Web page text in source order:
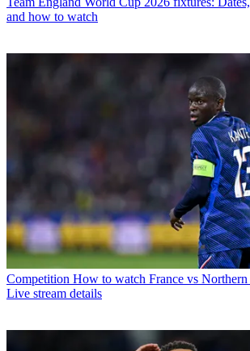
and how to watch
Competition How to watch France vs
Live stream details